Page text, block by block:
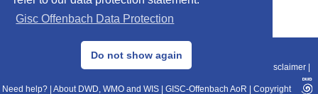
Gisc Offenbach Data Protection
Do not show again
© 2013–2025 DWD, Release Date: 2025-11-10
Data Protection|Sitemap|WIS 2.0|BITV 2.0 Disclaimer
Need help? About DWD, WMO and WIS GISC-Offenbach AoR Copyright